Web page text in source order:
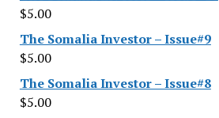
$5.00
The Somalia Investor – Issue#9
$5.00
The Somalia Investor – Issue#8
$5.00